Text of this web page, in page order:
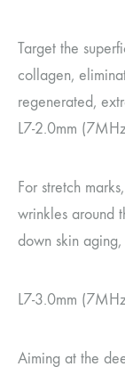
Target the
collagen,
regenerated,
L7-2.0mm
For stretch
wrinkles around
down skin
L7-3.0mm
Aiming at the